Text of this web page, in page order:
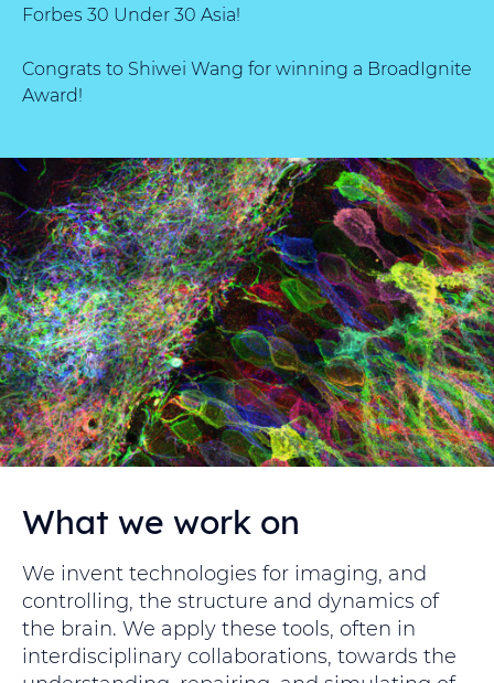
Forbes 30 Under 30 Asia!
Congrats to Shiwei Wang for winning a BroadIgnite
Award!
What we work on
We invent technologies for imaging, and
controlling, the structure and dynamics of
the brain. We apply these tools, often in
interdisciplinary collaborations, towards the